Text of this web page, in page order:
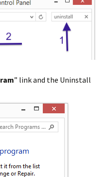
” link and the Uninstall